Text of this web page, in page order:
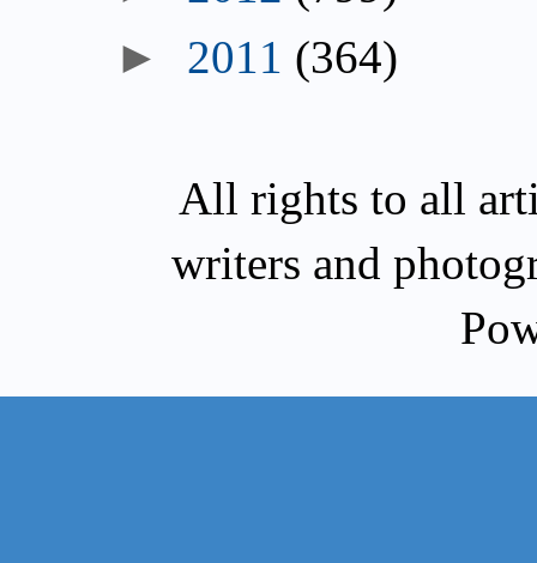
► 2011 (364)
All rights to all
writers and